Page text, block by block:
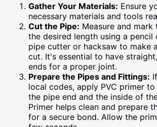
Gather Your Materials: Ensure
necessary materials and tools
Cut the Pipe: Measure and mark
the desired length using a pencil
pipe cutter or hacksaw to make
cut. It's essential to have
ends for a proper joint.
Prepare the Pipes and Fittings:
local codes, apply PVC primer
the pipe end and the inside of
Primer helps clean and prepare
for a secure bond. Allow the